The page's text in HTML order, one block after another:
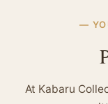
—
At Kabaru